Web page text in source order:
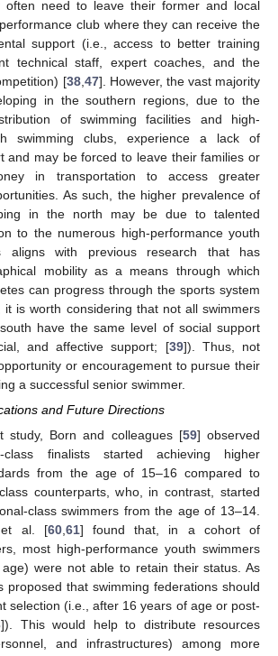
often need to leave their former and local
club where they can receive the
support (i.e., access to better training
technical staff, expert coaches, and the
[38, 47]. However, the vast majority
in the southern regions, due to the
of swimming facilities and high-
swimming clubs, experience a lack of
and may be forced to leave their families or
in transportation to access greater
As such, the higher prevalence of
in the north may be due to talented
to the numerous high-performance youth
aligns with previous research that has
mobility as a means through which
can progress through the sports system
it is worth considering that not all swimmers
have the same level of social support
and affective support; [39]). Thus, not
or encouragement to pursue their
a successful senior swimmer.
and Future Directions
study, Born and colleagues [59] observed
finalists started achieving higher
from the age of 15–16 compared to
counterparts, who, in contrast, started
class swimmers from the age of 13–14.
et al. [60, 61] found that, in a cohort of
most high-performance youth swimmers
were not able to retain their status. As
proposed that swimming federations should
selection (i.e., after 16 years of age or post-
]). This would help to distribute resources
and infrastructures) among more